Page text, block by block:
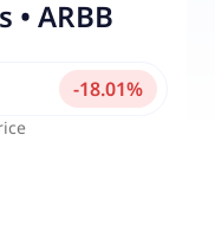
• ARBB
-18.01%